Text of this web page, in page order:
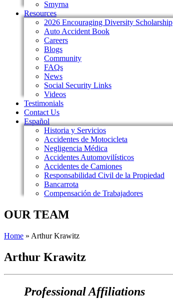
Smyrna
Resources
2026 Encouraging Diversity Scholarship
Auto Accident Book
Careers
Blogs
Community
FAQs
News
Social Security Links
Videos
Testimonials
Contact Us
Español
Historia y Servicios
Accidentes de Motocicleta
Negligencia Médica
Accidentes Automovilísticos
Accidentes de Camiones
Responsabilidad Civil de la Propiedad
Bancarrota
Compensación de Trabajadores
OUR TEAM
Home » Arthur Krawitz
Arthur Krawitz
Professional Affiliations